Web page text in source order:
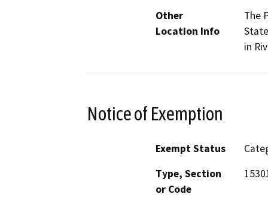
Other
Location Info
The
in
Notice of Exemption
Exempt Status
Type, Section
or Code